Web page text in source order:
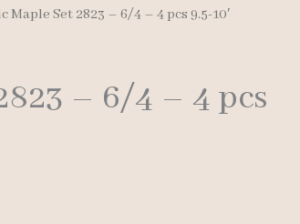
Maple Set 2823 – 6/4 – 4 pcs 9.5-10′
– 6/4 – 4 pcs